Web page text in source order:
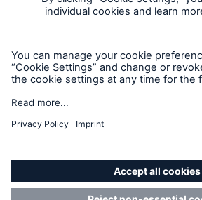
Gender Pay Gap Report
Accessibility mode
approved trading name of Munich Re
01328742, 1 Fen Court, London, EC3M
the Prudential Regulation Authority and
Financial Conduct Authority and the